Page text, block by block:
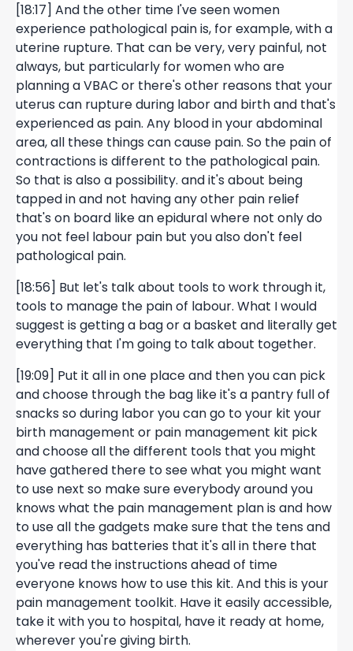
[18:17] And the other time I've seen women
experience pathological pain is, for example, with a
uterine rupture. That can be very, very painful, not
always, but particularly for women who are
planning a VBAC or there's other reasons that your
uterus can rupture during labor and birth and that's
experienced as pain. Any blood in your abdominal
area, all these things can cause pain. So the pain of
contractions is different to the pathological pain.
So that is also a possibility. and it's about being
tapped in and not having any other pain relief
that's on board like an epidural where not only do
you not feel labour pain but you also don't feel
pathological pain.
[18:56] But let's talk about tools to work through it,
tools to manage the pain of labour. What I would
suggest is getting a bag or a basket and literally get
everything that I'm going to talk about together.
[19:09] Put it all in one place and then you can pick
and choose through the bag like it's a pantry full of
snacks so during labor you can go to your kit your
birth management or pain management kit pick
and choose all the different tools that you might
have gathered there to see what you might want
to use next so make sure everybody around you
knows what the pain management plan is and how
to use all the gadgets make sure that the tens and
everything has batteries that it's all in there that
you've read the instructions ahead of time
everyone knows how to use this kit. And this is your
pain management toolkit. Have it easily accessible,
take it with you to hospital, have it ready at home,
wherever you're giving birth.